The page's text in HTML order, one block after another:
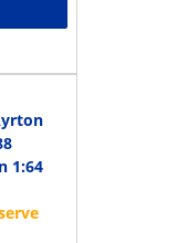
1:64